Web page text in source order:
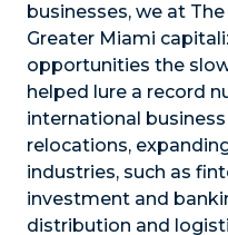
businesses, we at
Greater Miami
opportunities the
helped lure a record
international
relocations,
industries, such as
investment and
distribution and